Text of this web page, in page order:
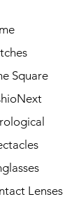
Square
Lenses